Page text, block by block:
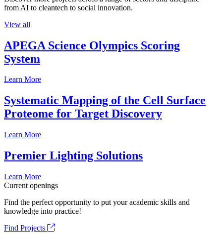
from AI to cleantech to social innovation.
View all
APEGA Science Olympics Scoring
System
Learn More
Systematic Mapping of the Cell Surface
Proteome for Target Discovery
Learn More
Premier Lighting Solutions
Learn More
Current openings
Find the perfect opportunity to put your academic skills and
knowledge into practice!
Find Projects